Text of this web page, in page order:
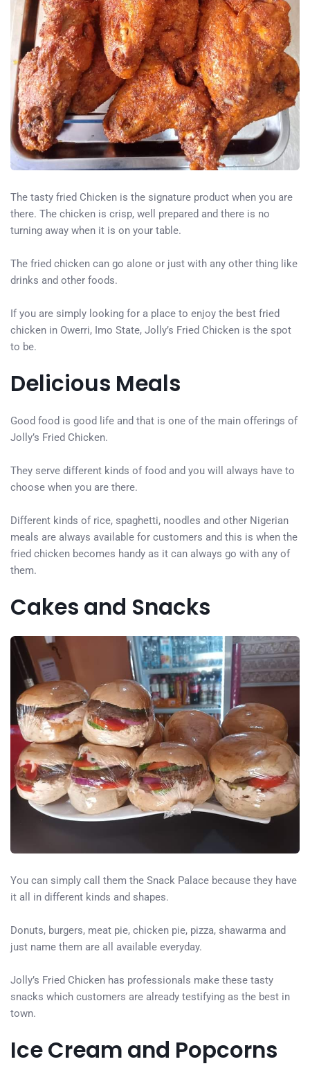
The tasty fried Chicken is the signature product when you are
there. The chicken is crisp, well prepared and there is no
turning away when it is on your table.
The fried chicken can go alone or just with any other thing like
drinks and other foods.
If you are simply looking for a place to enjoy the best fried
chicken in Owerri, Imo State, Jolly’s Fried Chicken is the spot
to be.
Delicious Meals
Good food is good life and that is one of the main offerings of
Jolly’s Fried Chicken.
They serve different kinds of food and you will always have to
choose when you are there.
Different kinds of rice, spaghetti, noodles and other Nigerian
meals are always available for customers and this is when the
fried chicken becomes handy as it can always go with any of
them.
Cakes and Snacks
You can simply call them the Snack Palace because they have
it all in different kinds and shapes.
Donuts, burgers, meat pie, chicken pie, pizza, shawarma and
just name them are all available everyday.
Jolly’s Fried Chicken has professionals make these tasty
snacks which customers are already testifying as the best in
town.
Ice Cream and Popcorns